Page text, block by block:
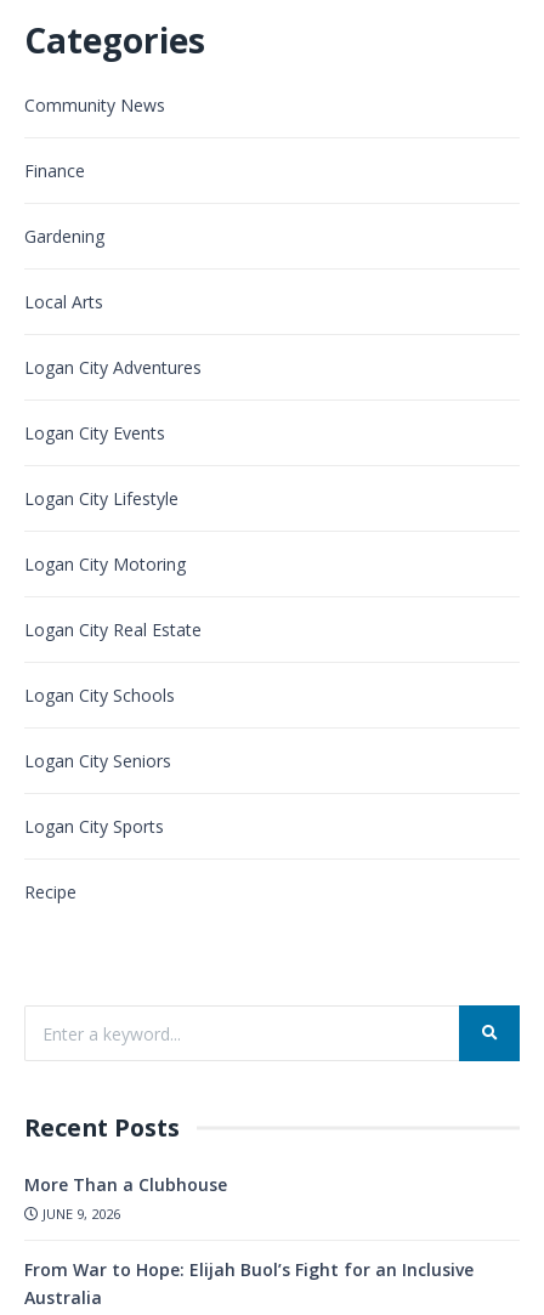
Categories
Community News
Finance
Gardening
Local Arts
Logan City Adventures
Logan City Events
Logan City Lifestyle
Logan City Motoring
Logan City Real Estate
Logan City Schools
Logan City Seniors
Logan City Sports
Recipe
Recent Posts
More Than a Clubhouse
JUNE 9, 2026
From War to Hope: Elijah Buol’s Fight for an Inclusive
Australia